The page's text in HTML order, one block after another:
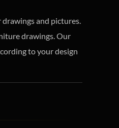
and pictures.
drawings. Our
to your design